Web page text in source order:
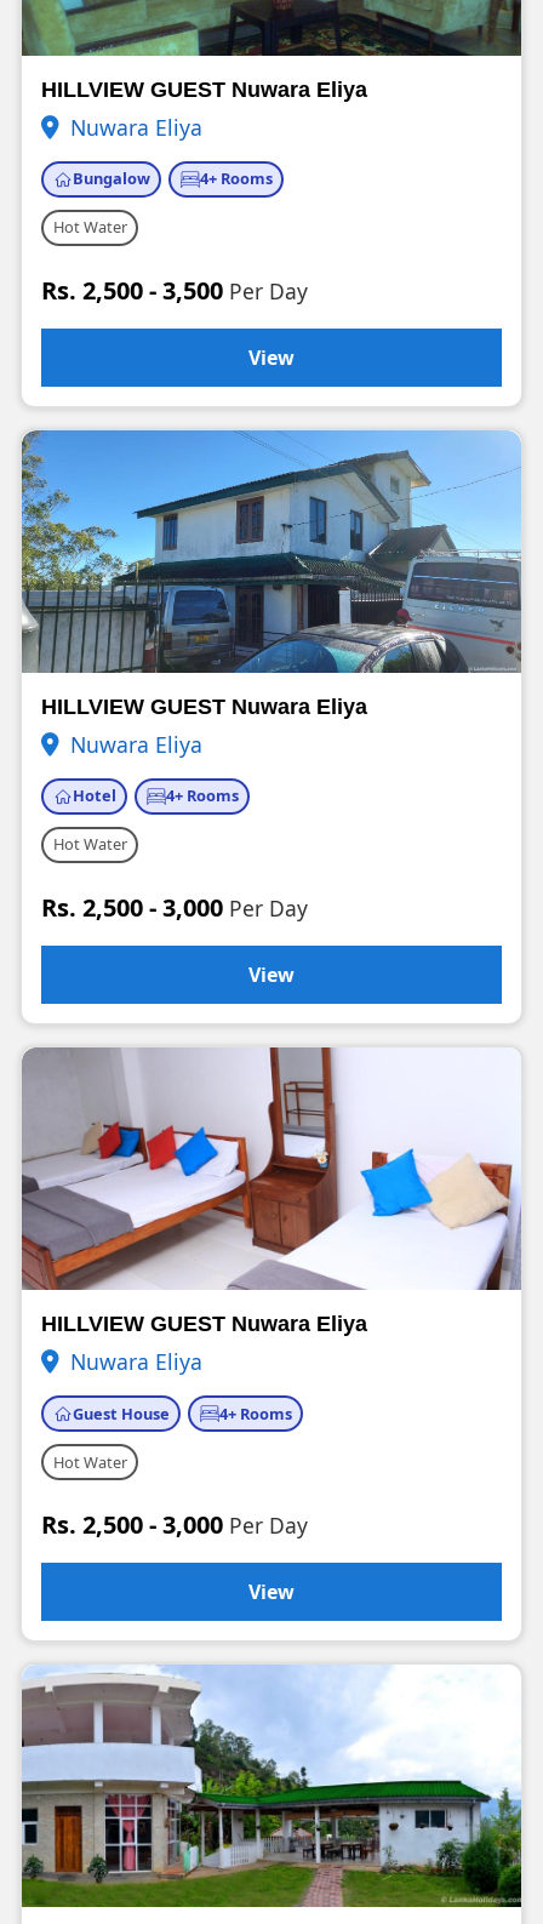
HILLVIEW GUEST Nuwara Eliya
Nuwara Eliya
Bungalow 4+ Rooms
Hot Water
Rs. 2,500 - 3,500 Per Day
View
HILLVIEW GUEST Nuwara Eliya
Nuwara Eliya
Hotel 4+ Rooms
Hot Water
Rs. 2,500 - 3,000 Per Day
View
HILLVIEW GUEST Nuwara Eliya
Nuwara Eliya
Guest House 4+ Rooms
Hot Water
Rs. 2,500 - 3,000 Per Day
View